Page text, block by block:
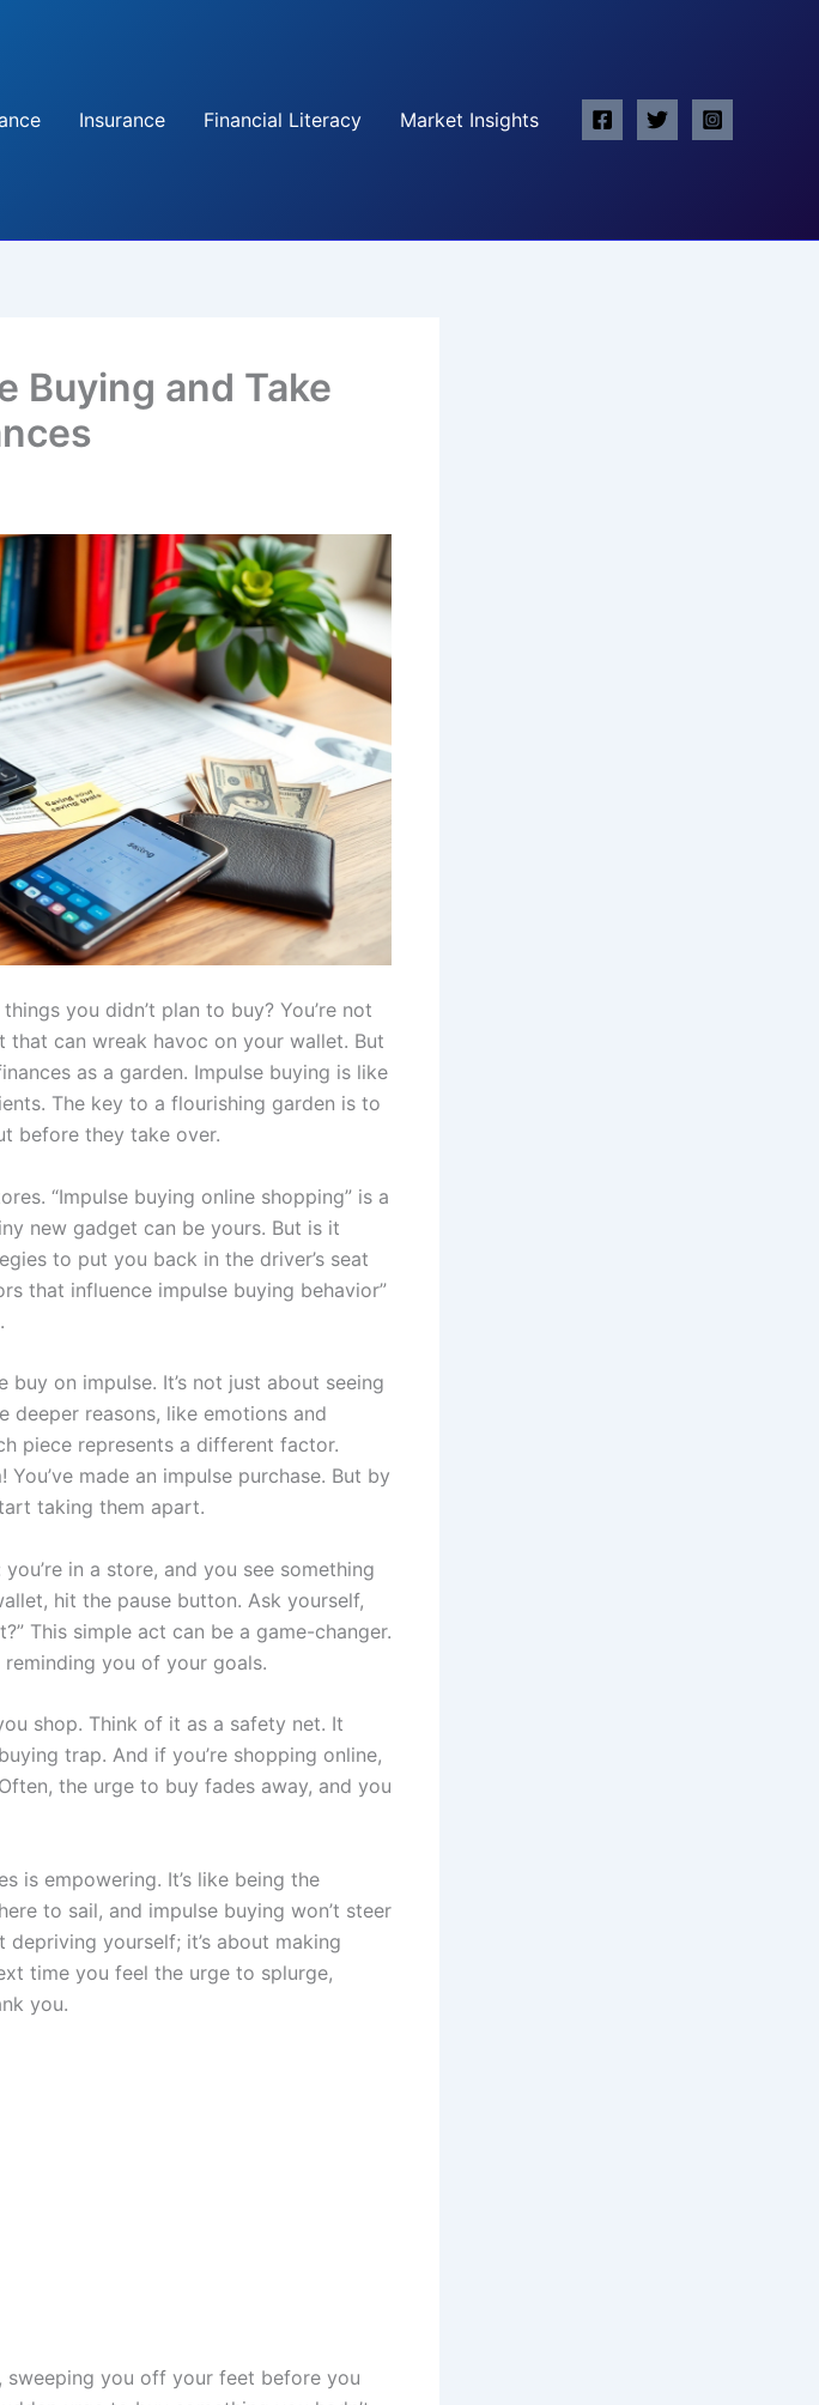
Insurance Financial Literacy Market Insights
Buying and Take
you didn’t plan to buy? You’re not
that can wreak havoc on your wallet. But
as a garden. Impulse buying is like
The key to a flourishing garden is to
before they take over.
“Impulse buying online shopping” is a
new gadget can be yours. But is it
to put you back in the driver’s seat
that influence impulse buying behavior”
buy on impulse. It’s not just about seeing
deeper reasons, like emotions and
piece represents a different factor.
made an impulse purchase. But by
taking them apart.
in a store, and you see something
hit the pause button. Ask yourself,
This simple act can be a game-changer.
you of your goals.
shop. Think of it as a safety net. It
trap. And if you’re shopping online,
the urge to buy fades away, and you
is empowering. It’s like being the
to sail, and impulse buying won’t steer
depriving yourself; it’s about making
time you feel the urge to splurge,
you.
sweeping you off your feet before you